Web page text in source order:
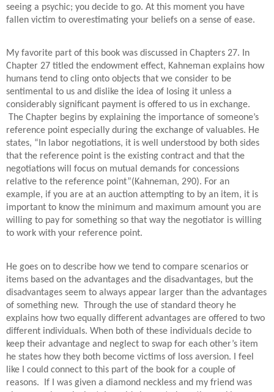
seeing a psychic; you decide to go. At this moment you have
fallen victim to overestimating your beliefs on a sense of ease.
My favorite part of this book was discussed in Chapters 27. In
Chapter 27 titled the endowment effect, Kahneman explains how
humans tend to cling onto objects that we consider to be
sentimental to us and dislike the idea of losing it unless a
considerably significant payment is offered to us in exchange.
The Chapter begins by explaining the importance of someone’s
reference point especially during the exchange of valuables. He
states, “In labor negotiations, it is well understood by both sides
that the reference point is the existing contract and that the
negotiations will focus on mutual demands for concessions
relative to the reference point”(Kahneman, 290). For an
example, if you are at an auction attempting to by an item, it is
important to know the minimum and maximum amount you are
willing to pay for something so that way the negotiator is willing
to work with your reference point.
He goes on to describe how we tend to compare scenarios or
items based on the advantages and the disadvantages, but the
disadvantages seem to always appear larger than the advantages
of something new. Through the use of standard theory he
explains how two equally different advantages are offered to two
different individuals. When both of these individuals decide to
keep their advantage and neglect to swap for each other’s item
he states how they both become victims of loss aversion. I feel
like I could connect to this part of the book for a couple of
reasons. If I was given a diamond neckless and my friend was